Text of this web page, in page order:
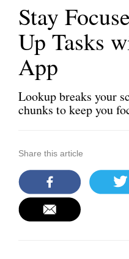
Stay
Up Tasks
App
Lookup breaks your
chunks to keep you
Share this article